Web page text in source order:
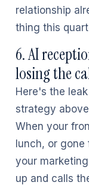
relationship
thing this
6. AI
losing the
Here's the
strategy
When your
lunch, or
your
up and calls